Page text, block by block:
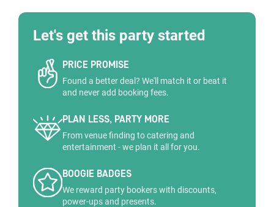
Let's get this party started
PRICE PROMISE
Found a better deal? We'll match it or beat it
and never add booking fees.
PLAN LESS, PARTY MORE
From venue finding to catering and
entertainment - we plan it all for you.
BOOGIE BADGES
We reward party bookers with discounts,
power-ups and presents.